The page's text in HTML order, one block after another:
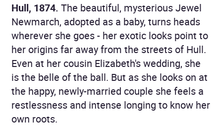
Hull, 1874. The beautiful, mysterious Jewel
Newmarch, adopted as a baby, turns heads
wherever she goes - her exotic looks point to
her origins far away from the streets of Hull.
Even at her cousin Elizabeth's wedding, she
is the belle of the ball. But as she looks on at
the happy, newly-married couple she feels a
restlessness and intense longing to know her
own roots.